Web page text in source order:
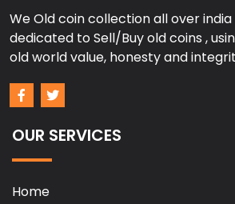
We Old coin collection all over
dedicated to Sell/Buy old coins ,
old world value, honesty and
OUR SERVICES
Home